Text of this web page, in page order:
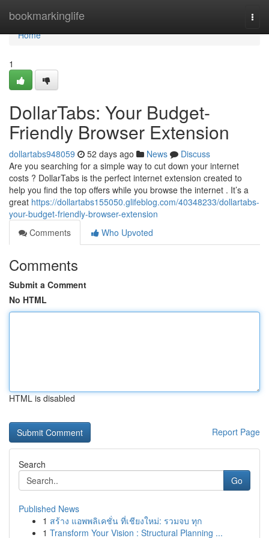
bookmarkinglife
Home
Home
1
DollarTabs: Your Budget-
Friendly Browser Extension
dollartabs948059 52 days ago News
Discuss
Are you searching for a simple way to cut down your internet
costs ? DollarTabs is the perfect internet extension created to
help you find the top offers while you browse the internet . It’s a
great https://dollartabs155050.glifeblog.com/40348233/dollartabs-
your-budget-friendly-browser-extension
Comments
Who Upvoted
Comments
Submit a Comment
No HTML
HTML is disabled
Report Page
Search
Go
Published News
1 สร้าง แอพพลิเคชั่น ที่เชียงใหม่: รวมจบ ทุก
1 Transform Your Vision : Structural Planning ...